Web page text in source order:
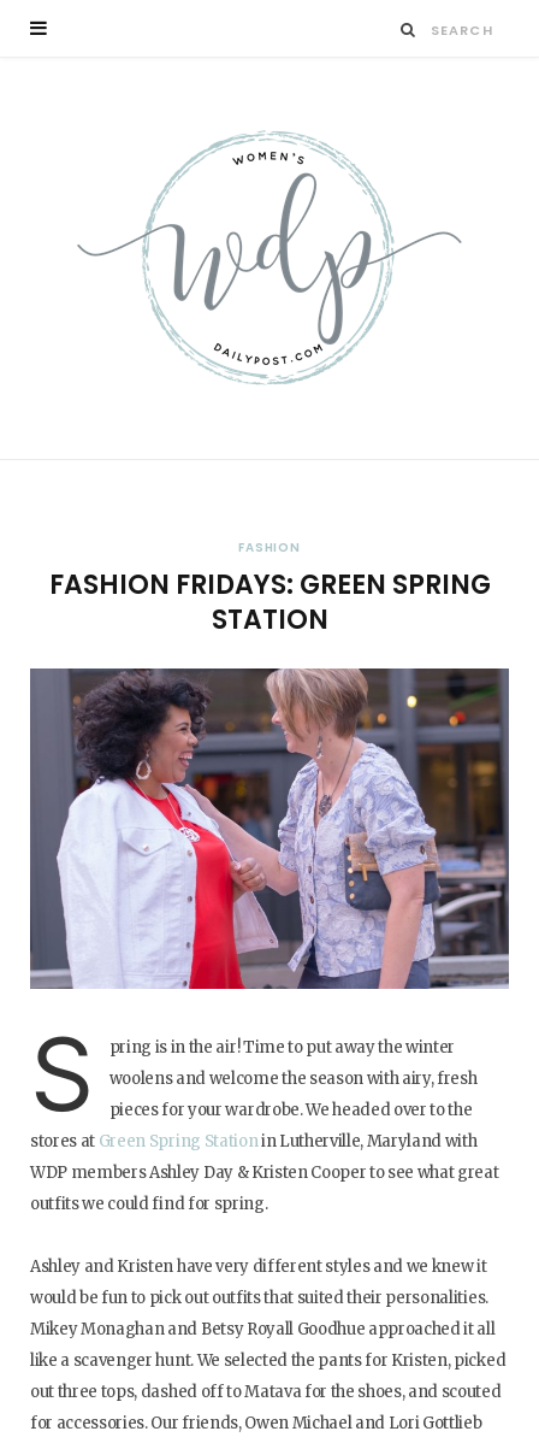
FASHION
FASHION FRIDAYS: GREEN SPRING
STATION
S
pring is in the air! Time to put away the winter
woolens and welcome the season with airy, fresh
pieces for your wardrobe. We headed over to the
stores at Green Spring Stationin Lutherville, Maryland with
WDP members Ashley Day & Kristen Cooper to see what great
outfits we could find for spring.
Ashley and Kristen have very different styles and we knew it
would be fun to pick out outfits that suited their personalities.
Mikey Monaghan and Betsy Royall Goodhue approached it all
like a scavenger hunt. We selected the pants for Kristen, picked
out three tops, dashed off to Matava for the shoes, and scouted
for accessories. Our friends, Owen Michael and Lori Gottlieb